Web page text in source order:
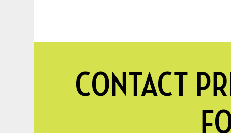
CONTACT